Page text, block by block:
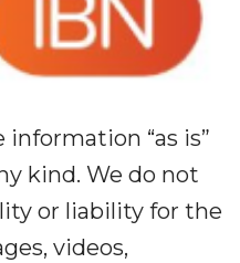
“as is”
kind. We do not
or liability for the
videos,